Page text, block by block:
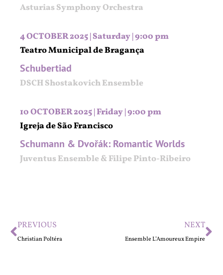
Asturias Symphony Orchestra
4 OCTOBER 2025 | Saturday | 9:00 pm
Teatro Municipal de Bragança
Schubertiad
DSCH Shostakovich Ensemble
10 OCTOBER 2025 | Friday | 9:00 pm
Igreja de São Francisco
Schumann & Dvořák: Romantic Worlds
Juventus Ensemble & Filipe Pinto-Ribeiro
PREVIOUS
Christian Poltéra
NEXT
Ensemble L’Amoureux Empire